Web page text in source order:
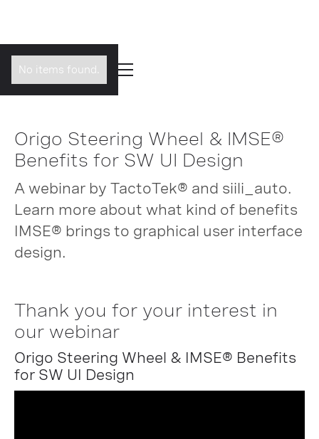
No items found.
Origo Steering Wheel & IMSE®
Benefits for SW UI Design
A webinar by TactoTek® and siili_auto.
Learn more about what kind of benefits
IMSE® brings to graphical user interface
design.
Thank you for your interest in
our webinar
Origo Steering Wheel & IMSE® Benefits
for SW UI Design